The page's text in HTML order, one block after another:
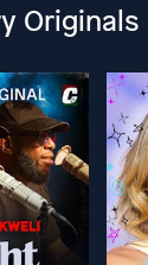
Originals